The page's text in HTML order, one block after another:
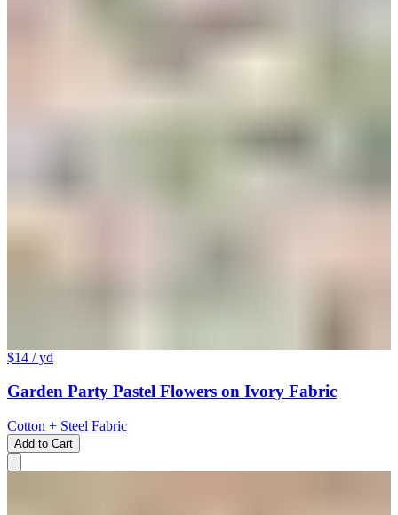
$14 / yd
Garden Party Pastel Flowers on Ivory Fabric
Cotton + Steel Fabric
Add to Cart